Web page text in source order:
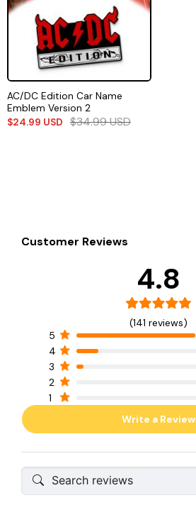
AC/DC Edition Car Name
Emblem Version 2
$24.99 USD $34.99USD
Customer Reviews
4.8
(141 reviews)
5
4
3
2
1
Write a Review